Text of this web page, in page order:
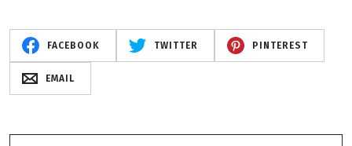
FACEBOOK TWITTER PINTEREST
EMAIL